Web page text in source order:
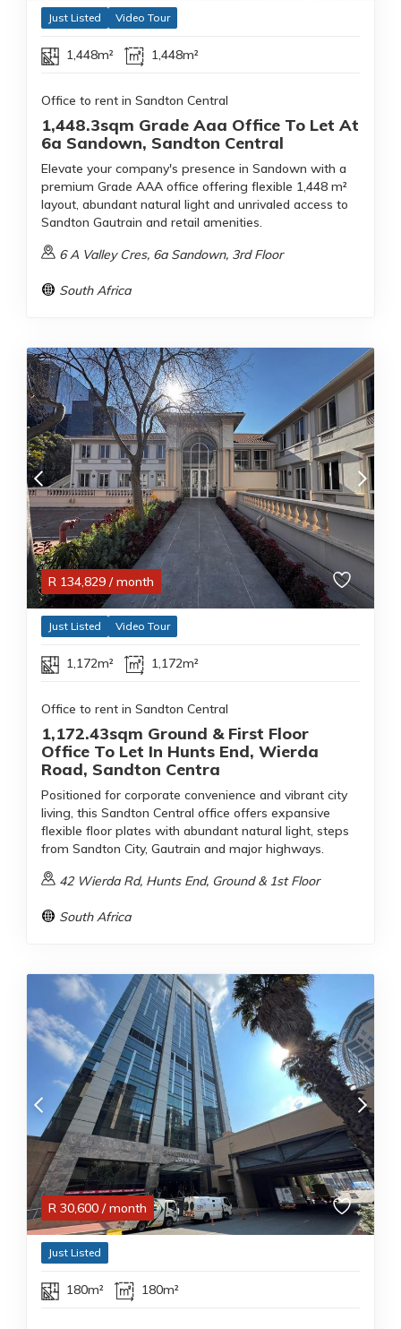
Just Listed Video Tour
1,448m² 1,448m²
Office to rent in Sandton Central
1,448.3sqm Grade Aaa Office To Let At
6a Sandown, Sandton Central
Elevate your company's presence in Sandown with a
premium Grade AAA office offering flexible 1,448 m²
layout, abundant natural light and unrivaled access to
Sandton Gautrain and retail amenities.
6 A Valley Cres, 6a Sandown, 3rd Floor
South Africa
R 134,829 / month
Just Listed Video Tour
1,172m² 1,172m²
Office to rent in Sandton Central
1,172.43sqm Ground & First Floor
Office To Let In Hunts End, Wierda
Road, Sandton Centra
Positioned for corporate convenience and vibrant city
living, this Sandton Central office offers expansive
flexible floor plates with abundant natural light, steps
from Sandton City, Gautrain and major highways.
42 Wierda Rd, Hunts End, Ground & 1st Floor
South Africa
R 30,600 / month
Just Listed
180m² 180m²